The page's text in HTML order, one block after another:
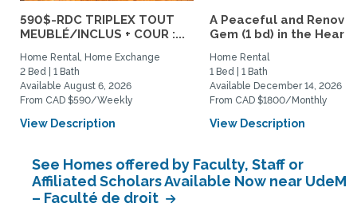
590$-RDC TRIPLEX TOUT
MEUBLÉ/INCLUS + COUR :...
Home Rental, Home Exchange
2 Bed | 1 Bath
Available August 6, 2026
From CAD $590/Weekly
View Description
A Peaceful and
Gem (1 bd) in the
Home Rental
1 Bed | 1 Bath
Available December 14, 2026
From CAD $1800/Monthly
View Description
See Homes offered by Faculty, Staff or
Affiliated Scholars Available Now near UdeM
– Faculté de droit